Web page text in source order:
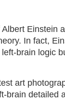
Einstein
In fact,
brain logic
art
brain detailed